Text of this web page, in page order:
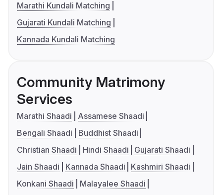
Marathi Kundali Matching
Gujarati Kundali Matching
Kannada Kundali Matching
Community Matrimony
Services
Marathi Shaadi
Assamese Shaadi
Bengali Shaadi
Buddhist Shaadi
Christian Shaadi
Hindi Shaadi
Gujarati Shaadi
Jain Shaadi
Kannada Shaadi
Kashmiri Shaadi
Konkani Shaadi
Malayalee Shaadi